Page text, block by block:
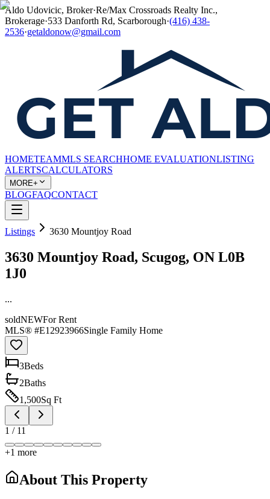
Aldo Udovicic, Broker·Re/Max Crossroads Realty Inc.,
Brokerage·533 Danforth Rd, Scarborough·(416) 438-
2536·getaldonow@gmail.com
HOMETEAMMLS SEARCHHOME EVALUATIONLISTING
ALERTSCALCULATORS
MORE+
BLOGFAQCONTACT
Listings 3630 Mountjoy Road
3630 Mountjoy Road, Scugog, ON L0B
1J0
...
soldNEWFor Rent
MLS® #E12923966Single Family Home
3Beds
2Baths
1,500Sq Ft
1 / 11
+1 more
About This Property